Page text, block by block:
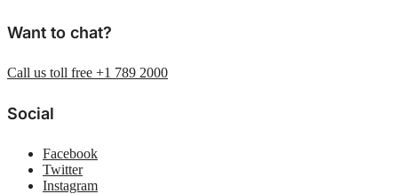
Want to chat?
Call us toll free +1 789 2000
Social
Facebook
Twitter
Instagram